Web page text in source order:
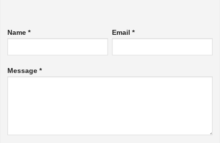
Name * Email *
Message *